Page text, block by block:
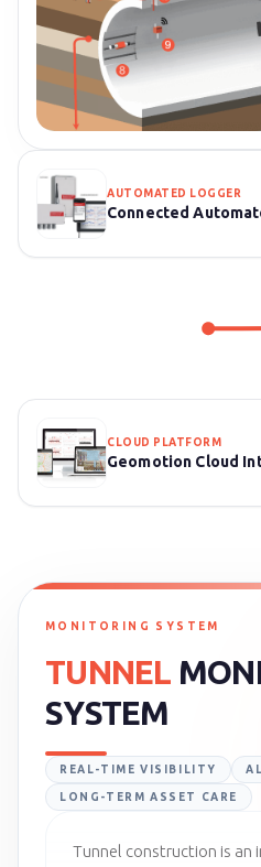
AUTOMATED LOGGER
Connected
CLOUD PLATFORM
Geomotion Cloud
MONITORING SYSTEM
TUNNEL
SYSTEM
REAL-TIME VISIBILITY
LONG-TERM ASSET CARE
Tunnel construction is an